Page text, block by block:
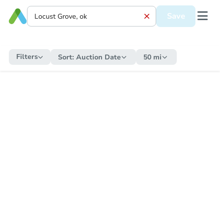
Save
Filters Sort: Auction Date 50 mi